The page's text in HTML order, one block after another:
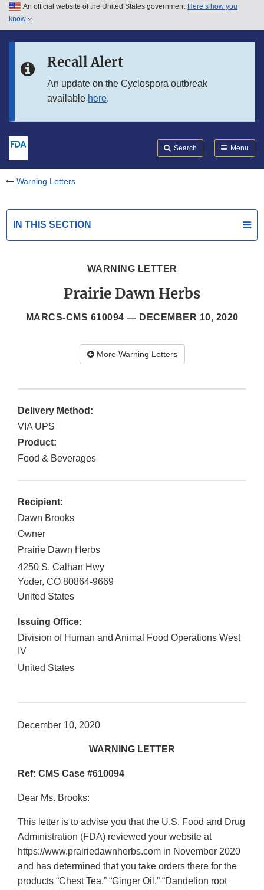
Skip to main content
Skip to in this section menu
An official website of the United States government Here’s how you
know
Recall Alert
An update on the Cyclospora outbreak
available here.
Search Menu
Warning Letters
IN THIS SECTION
WARNING LETTER
Prairie Dawn Herbs
MARCS-CMS 610094 — DECEMBER 10, 2020
More Warning Letters
Delivery Method:
VIA UPS
Product:
Food & Beverages
Recipient:
Dawn Brooks
Owner
Prairie Dawn Herbs
4250 S. Calhan Hwy
Yoder, CO 80864-9669
United States
Issuing Office:
Division of Human and Animal Food Operations West
IV
United States
December 10, 2020
WARNING LETTER
Ref: CMS Case #610094
Dear Ms. Brooks:
This letter is to advise you that the U.S. Food and Drug
Administration (FDA) reviewed your website at
https://www.prairiedawnherbs.com in November 2020
and has determined that you take orders there for the
products “Chest Tea,” “Ginger Oil,” “Dandelion root